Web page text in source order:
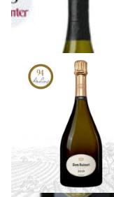
Get Price on WhatsApp